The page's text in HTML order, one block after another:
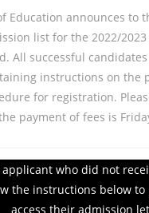
Education announces to
list for the 2022/2023
All successful
instructions on the
for registration.
payment of fees is
applicant who did not
the instructions below to
access their admission